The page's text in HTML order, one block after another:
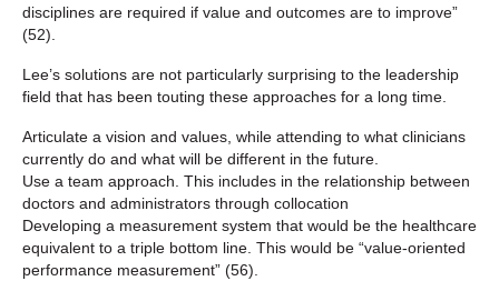
disciplines are required if value and outcomes are to improve”
(52).
Lee’s solutions are not particularly surprising to the leadership
field that has been touting these approaches for a long time.
Articulate a vision and values, while attending to what clinicians
currently do and what will be different in the future.
Use a team approach. This includes in the relationship between
doctors and administrators through collocation
Developing a measurement system that would be the healthcare
equivalent to a triple bottom line. This would be “value-oriented
performance measurement” (56).